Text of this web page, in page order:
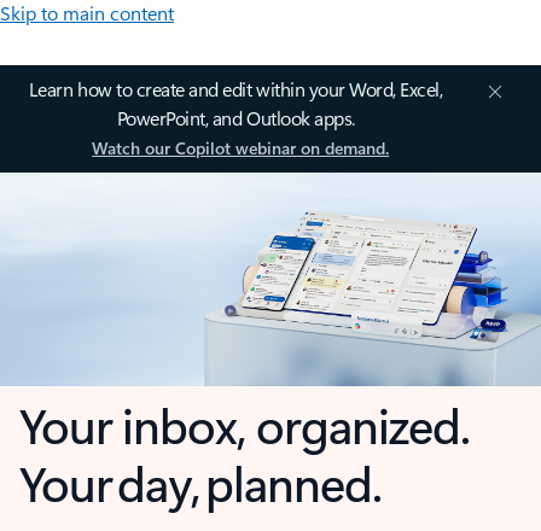
Skip to main content
Learn how to create and edit within your Word, Excel,
PowerPoint, and Outlook apps.
Watch our Copilot webinar on demand.
Your inbox, organized.
Your day, planned.